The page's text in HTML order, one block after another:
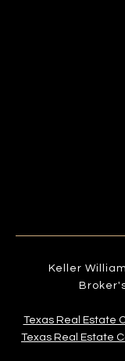
Keller
Texas Real Estate
Texas Real Estate